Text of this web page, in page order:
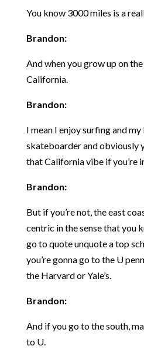
You know 3000 miles is a
Brandon:
And when you grow up on
California.
Brandon:
I mean I enjoy surfing and
skateboarder and obviously
that California vibe if you’re
Brandon:
But if you’re not, the east
centric in the sense that you
go to quote unquote a top
you’re gonna go to the U
the Harvard or Yale’s.
Brandon:
And if you go to the south,
to U.